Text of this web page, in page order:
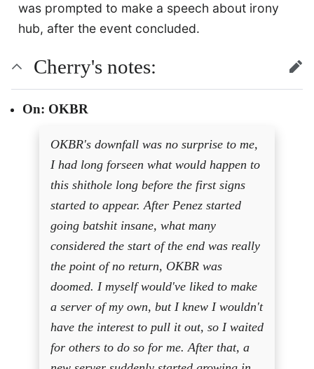
was prompted to make a speech about irony
hub, after the event concluded.
Cherry's notes: edit
On: OKBR
OKBR's downfall was no surprise to me,
I had long forseen what would happen to
this shithole long before the first signs
started to appear. After Penez started
going batshit insane, what many
considered the start of the end was really
the point of no return, OKBR was
doomed. I myself would've liked to make
a server of my own, but I knew I wouldn't
have the interest to pull it out, so I waited
for others to do so for me. After that, a